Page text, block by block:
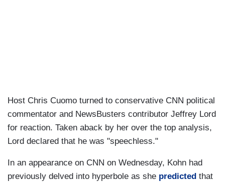
Host Chris Cuomo turned to conservative CNN political
commentator and NewsBusters contributor Jeffrey Lord
for reaction. Taken aback by her over the top analysis,
Lord declared that he was "speechless."
In an appearance on CNN on Wednesday, Kohn had
previously delved into hyperbole as she predicted that